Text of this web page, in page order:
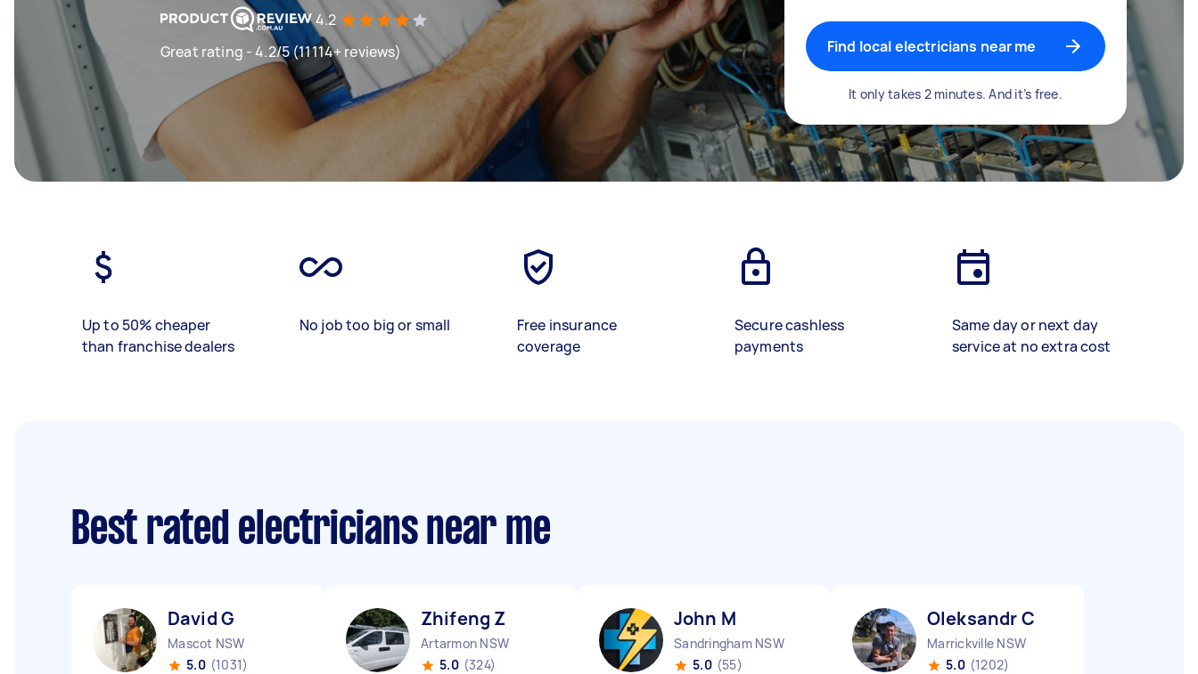
4.2
Great rating - 4.2/5 (11114+ reviews)
Find local electricians near me
It only takes 2 minutes. And it’s free.
Up to 50% cheaper
than franchise dealers
No job too big or small
Free insurance
coverage
Secure cashless
payments
Same day or next day
service at no extra cost
Best rated electricians near me
David G
Mascot NSW
5.0 (1031)
Zhifeng Z
Artarmon NSW
5.0 (324)
John M
Sandringham NSW
5.0 (55)
Oleksandr C
Marrickville NSW
5.0 (1202)